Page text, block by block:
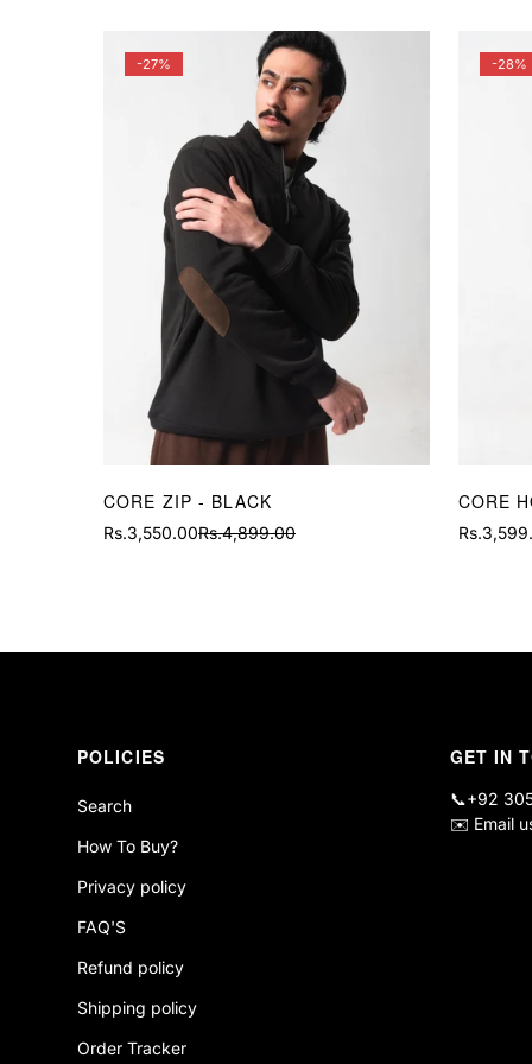
-27%
CORE ZIP - BLACK
Sale
Rs.3,550.00
Regular
Rs.4,899.00
-28%
CORE
Sale
Regular
POLICIES
Search
How To Buy?
Privacy policy
FAQ'S
Refund policy
Shipping policy
Order Tracker
GET IN
📞+92
✉️ Email